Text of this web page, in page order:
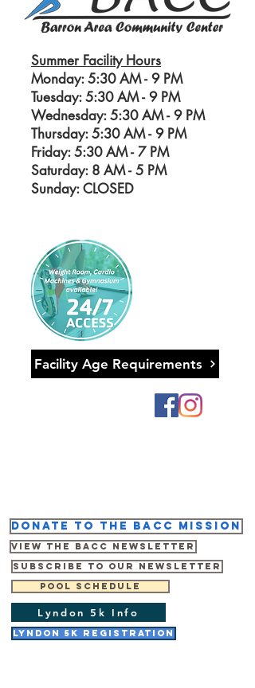
Summer Facility Hours
Monday: 5:30 AM - 9 PM
Tuesday: 5:30 AM - 9 PM
Wednesday: 5:30 AM - 9 PM
Thursday: 5:30 AM - 9 PM
Friday: 5:30 AM - 7 PM
Saturday: 8 AM - 5 PM
Sunday: CLOSED
Facility Age Requirements
Donate to the BACC mission
View the BACC Newsletter
Subscribe to our newsletter
Pool Schedule
Lyndon 5k Info
Lyndon 5K Registration